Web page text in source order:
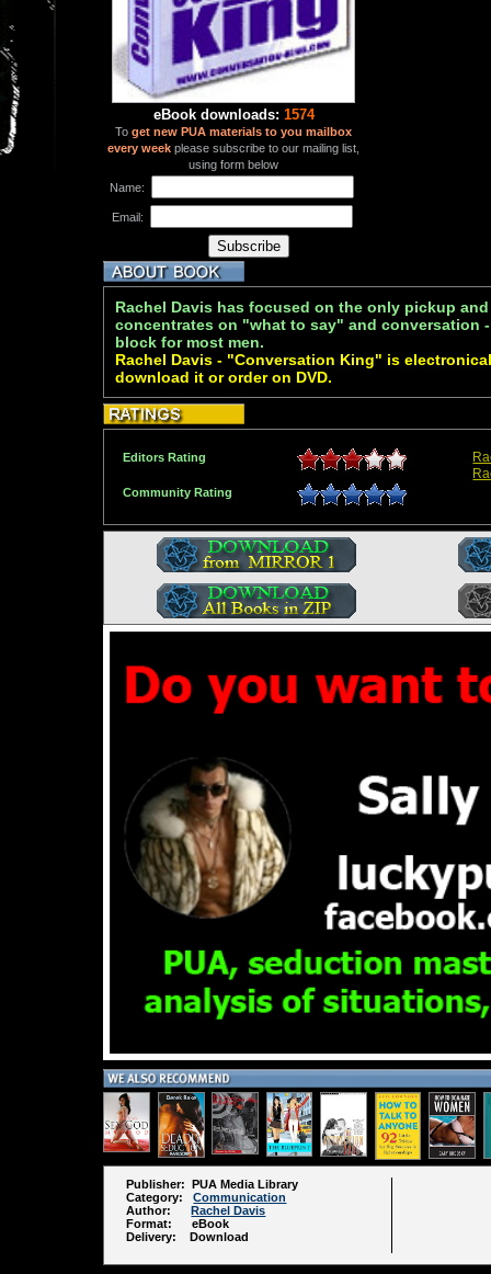
eBook downloads: 1574
Toget new PUA materials to you mailbox
every week please subscribe to our mailing list,
using form below
Name:
Email:
Rachel Davis has focused on the only pickup
concentrates on "what to say" and conversation
block for most men.
Rachel Davis - "Conversation King" is
download it or order on DVD.
Editors Rating
Community Rating
Publisher: PUA Media Library
Category:Communication
Author:Rachel Davis
Format: eBook
Delivery: Download